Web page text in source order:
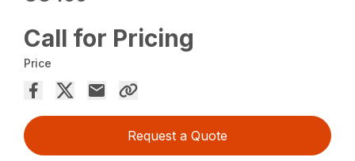
Call for Pricing
Price
Request a Quote